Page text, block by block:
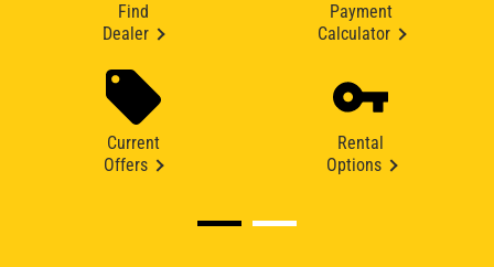
Find
Dealer
Payment
Calculator
Current
Offers
Rental
Options